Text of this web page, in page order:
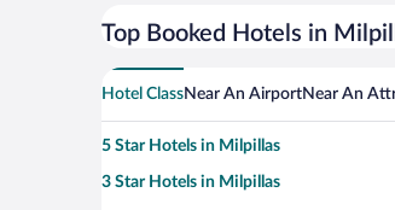
Top Booked Hotels in
Hotel ClassNear An AirportNear An
5 Star Hotels in Milpillas
3 Star Hotels in Milpillas